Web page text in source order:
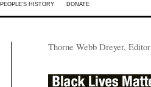
PEOPLE’S HISTORY DONATE
Thorne Webb Dreyer, Editor